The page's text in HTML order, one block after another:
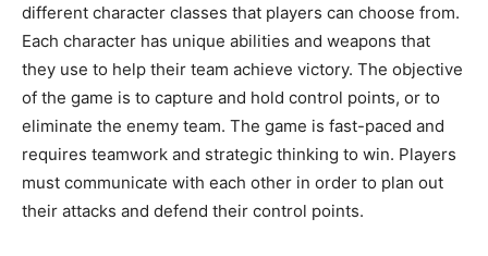
different character classes that players can choose from.
Each character has unique abilities and weapons that
they use to help their team achieve victory. The objective
of the game is to capture and hold control points, or to
eliminate the enemy team. The game is fast-paced and
requires teamwork and strategic thinking to win. Players
must communicate with each other in order to plan out
their attacks and defend their control points.